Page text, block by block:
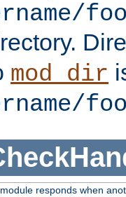
mod_dir
responds when